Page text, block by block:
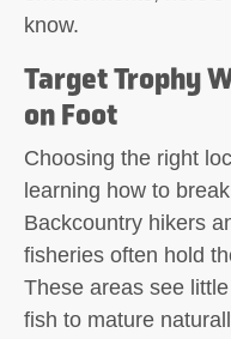
know.
Target Trophy
on Foot
Choosing the right
learning how to
Backcountry hikers
fisheries often hold
These areas see
fish to mature